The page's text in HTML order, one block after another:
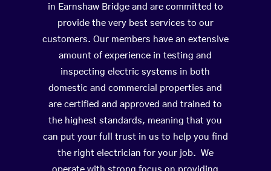
in Earnshaw Bridge and are committed to
provide the very best services to our
customers. Our members have an extensive
amount of experience in testing and
inspecting electric systems in both
domestic and commercial properties and
are certified and approved and trained to
the highest standards, meaning that you
can put your full trust in us to help you find
the right electrician for your job. We